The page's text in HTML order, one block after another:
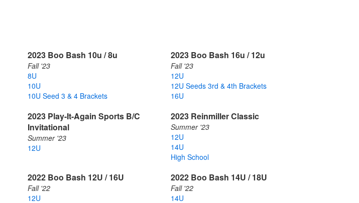
2023 Boo Bash 10u / 8u
Fall '23
8U
10U
10U Seed 3 & 4 Brackets
2023 Boo Bash 16u / 12u
Fall '23
12U
12U Seeds 3rd & 4th Brackets
16U
2023 Play-It-Again Sports B/C
Invitational
Summer '23
12U
2023 Reinmiller Classic
Summer '23
12U
14U
High School
2022 Boo Bash 12U / 16U
Fall '22
12U
2022 Boo Bash 14U / 18U
Fall '22
14U